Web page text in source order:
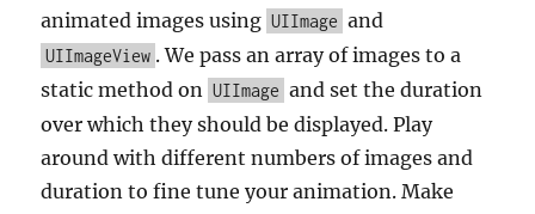
animated images using UIImage and
UIImageView . We pass an array of images to a
static method on
UIImage and set the duration
over which they should be displayed. Play
around with different numbers of images and
duration to fine tune your animation. Make